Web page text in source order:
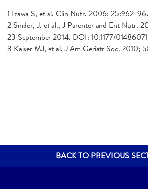
1 Izawa S, et al. Clin Nutr. 2006; 25:962-
2 Snider, J. et al., J Parenter and Ent Nutr.
23 September 2014. DOI: 10.1177/
3 Kaiser MJ, et al. J Am Geriatr Soc. 2010;
BACK TO PREVIOUS